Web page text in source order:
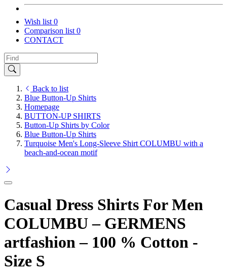
Wish list 0
Comparison list 0
CONTACT
Back to list
Blue Button-Up Shirts
Homepage
BUTTON-UP SHIRTS
Button-Up Shirts by Color
Blue Button-Up Shirts
Turquoise Men's Long-Sleeve Shirt COLUMBU with a
beach-and-ocean motif
Casual Dress Shirts For Men
COLUMBU – GERMENS
artfashion – 100 % Cotton -
Size S